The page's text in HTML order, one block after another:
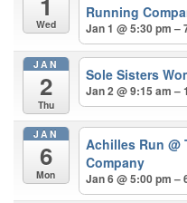
Wed
Running
Jan 1 @ 5:30 pm –
JAN
2
Thu
Sole Sisters
Jan 2 @ 9:15 am –
JAN
6
Mon
Achilles Run@
Company
Jan 6 @ 5:00 pm –